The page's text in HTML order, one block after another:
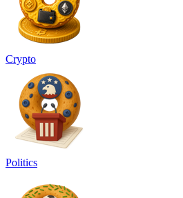
Crypto
Politics